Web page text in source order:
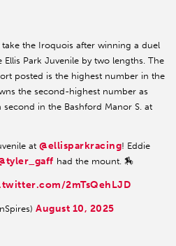
the Iroquois after winning a duel
Park Juvenile by two lengths. The
posted is the highest number in the
the second-highest number as
in the Bashford Manor S. at
at @ellisparkracing! Eddie
had the mount. 🏇
2mTsQehLJD
August 10, 2025